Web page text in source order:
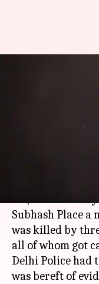
Murder
Subhash Place a
was killed by
all of whom got
Delhi Police had
was bereft of